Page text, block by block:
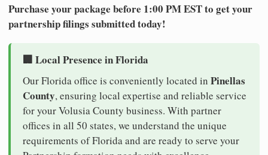
Purchase your package before 1:00 PM EST to get your
partnership filings submitted today!
🏢 Local Presence in Florida
Our Florida office is conveniently located in Pinellas
County, ensuring local expertise and reliable service
for your Volusia County business. With partner
offices in all 50 states, we understand the unique
requirements of Florida and are ready to serve your